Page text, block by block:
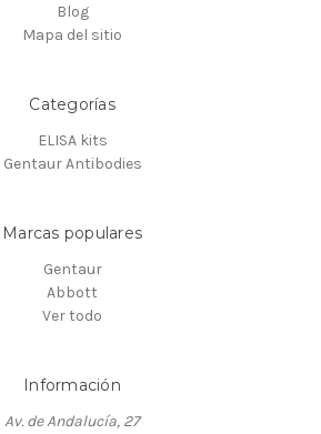
Blog
Mapa del sitio
Categorías
ELISA kits
Gentaur Antibodies
Marcas populares
Gentaur
Abbott
Ver todo
Información
Av. de Andalucía, 27